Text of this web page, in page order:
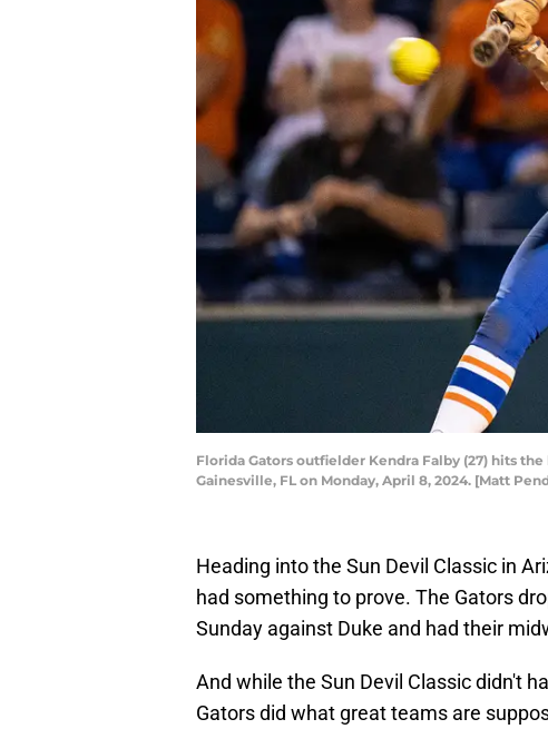
Florida Gators outfielder Kendra Falby (27) hits
Gainesville, FL on Monday, April 8, 2024. [Matt
Heading into the Sun Devil Classic in
had something to prove. The Gators
Sunday against Duke and had their
And while the Sun Devil Classic didn't
Gators did what great teams are